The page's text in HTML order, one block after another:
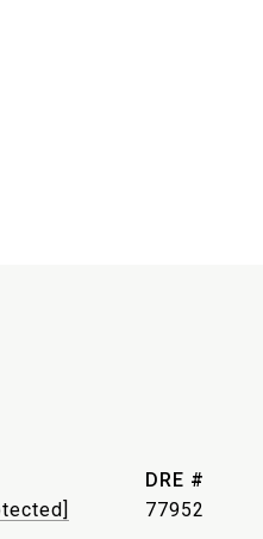
DRE #
77952